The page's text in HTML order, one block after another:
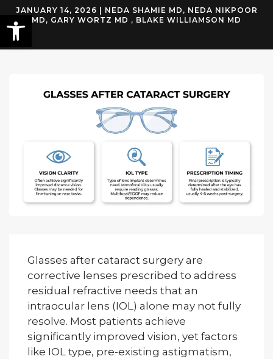
JANUARY 14, 2026 NEDA SHAMIE MD , NEDA NIKPOOR
MD , GARY WORTZ MD , BLAKE WILLIAMSON MD
Glasses after cataract surgery are
corrective lenses prescribed to address
residual refractive needs that an
intraocular lens (IOL) alone may not fully
resolve. Most patients achieve
significantly improved vision, yet factors
like IOL type, pre-existing astigmatism,